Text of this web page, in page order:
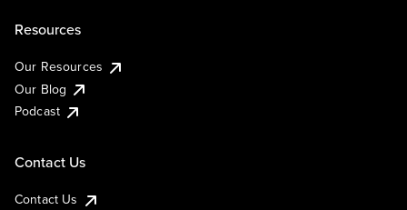
Resources
Our Resources
Our Blog
Podcast
Contact Us
Contact Us